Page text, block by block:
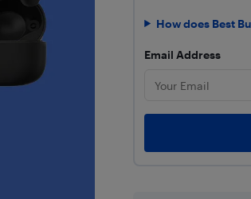
How does Best
Email Address